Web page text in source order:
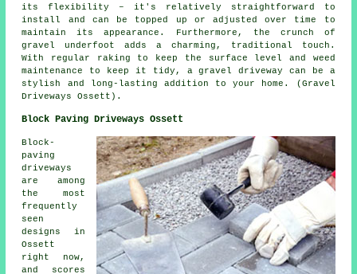
its flexibility – it's relatively straightforward to
install and can be topped up or adjusted over time to
maintain its appearance. Furthermore, the crunch of
gravel underfoot adds a charming, traditional touch.
With regular raking to keep the surface level and weed
maintenance to keep it tidy, a gravel driveway can be a
stylish and long-lasting addition to your home. (Gravel
Driveways Ossett).
Block Paving Driveways Ossett
Block-
paving
driveways
are among
the most
frequently
seen
designs in
Ossett
right now,
and scores